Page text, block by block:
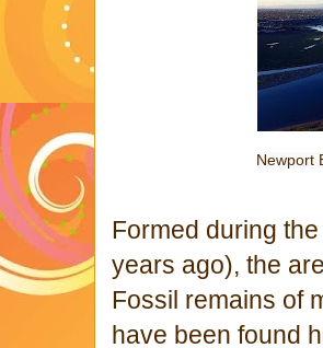
Newport
Formed during
years ago), the
Fossil remains of
have been found